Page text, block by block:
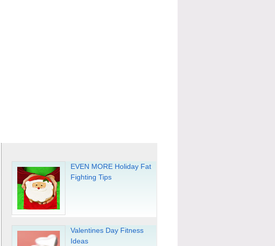
EVEN MORE Holiday Fat
Fighting Tips
Valentines Day Fitness
Ideas